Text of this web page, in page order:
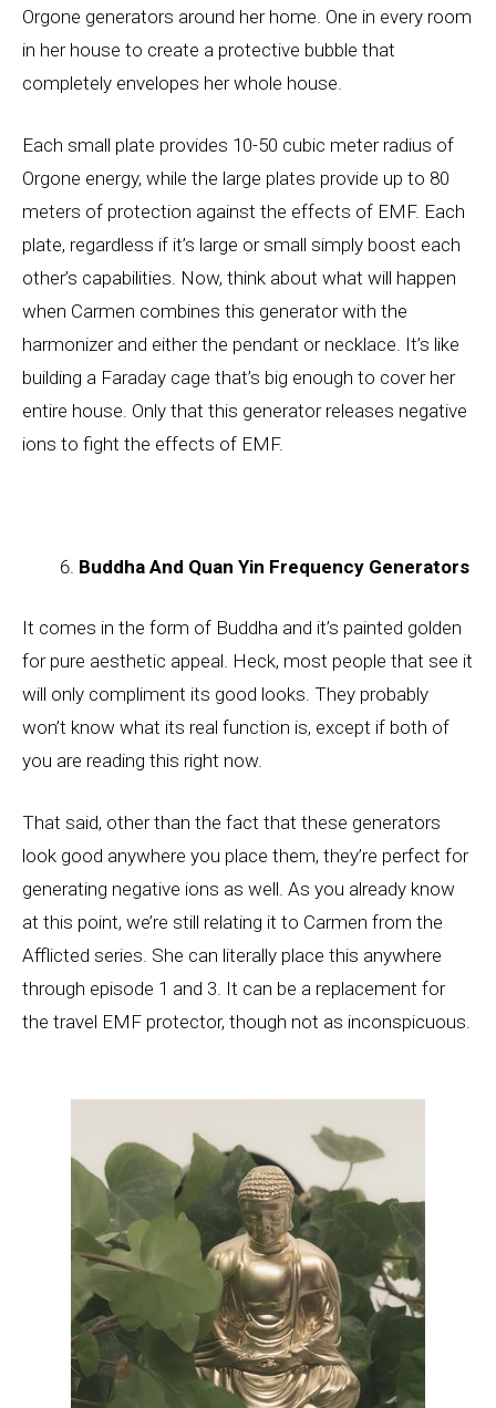
Orgone generators around her home. One in every room
in her house to create a protective bubble that
completely envelopes her whole house.
Each small plate provides 10-50 cubic meter radius of
Orgone energy, while the large plates provide up to 80
meters of protection against the effects of EMF. Each
plate, regardless if it’s large or small simply boost each
other’s capabilities. Now, think about what will happen
when Carmen combines this generator with the
harmonizer and either the pendant or necklace. It’s like
building a Faraday cage that’s big enough to cover her
entire house. Only that this generator releases negative
ions to fight the effects of EMF.
Buddha And Quan Yin Frequency Generators
It comes in the form of Buddha and it’s painted golden
for pure aesthetic appeal. Heck, most people that see it
will only compliment its good looks. They probably
won’t know what its real function is, except if both of
you are reading this right now.
That said, other than the fact that these generators
look good anywhere you place them, they’re perfect for
generating negative ions as well. As you already know
at this point, we’re still relating it to Carmen from the
Afflicted series. She can literally place this anywhere
through episode 1 and 3. It can be a replacement for
the travel EMF protector, though not as inconspicuous.